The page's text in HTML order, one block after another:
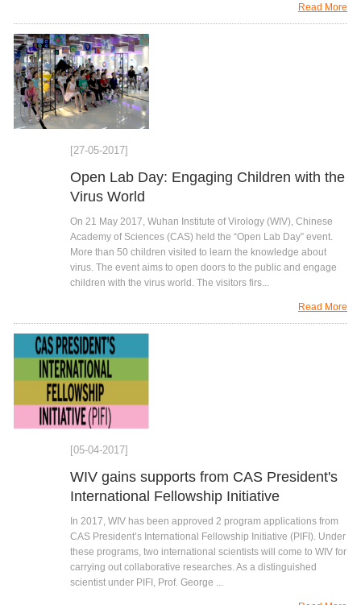
Read More
[27-05-2017]
Open Lab Day: Engaging Children with the
Virus World
On 21 May 2017, Wuhan Institute of Virology (WIV), Chinese
Academy of Sciences (CAS) held the “Open Lab Day” event.
More than 50 children visited to learn the knowledge about
virus. The event aims to open doors to the public and engage
children with the virus world. The visitors firs...
Read More
[05-04-2017]
WIV gains supports from CAS President's
International Fellowship Initiative
In 2017, WIV has been approved 2 program applications from
CAS President’s International Fellowship Initiative (PIFI). Under
these programs, two international scientists will come to WIV for
carrying out collaborative researches. As a distinguished
scientist under PIFI, Prof. George ...